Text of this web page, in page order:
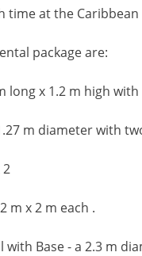
time at the
package are:
long x 1.2 m high
m diameter with
2
m x 2 m each .
with Base - a 2.3 m